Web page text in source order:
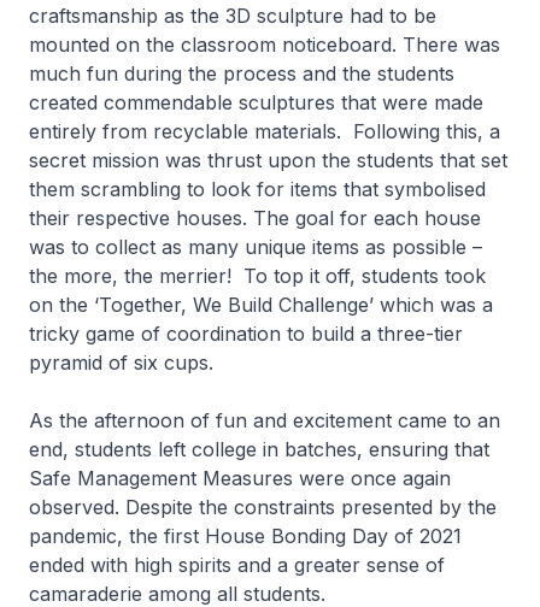
craftsmanship as the 3D sculpture had to be
mounted on the classroom noticeboard. There was
much fun during the process and the students
created commendable sculptures that were made
entirely from recyclable materials. Following this, a
secret mission was thrust upon the students that set
them scrambling to look for items that symbolised
their respective houses. The goal for each house
was to collect as many unique items as possible –
the more, the merrier! To top it off, students took
on the ‘Together, We Build Challenge’ which was a
tricky game of coordination to build a three-tier
pyramid of six cups.
As the afternoon of fun and excitement came to an
end, students left college in batches, ensuring that
Safe Management Measures were once again
observed. Despite the constraints presented by the
pandemic, the first House Bonding Day of 2021
ended with high spirits and a greater sense of
camaraderie among all students.